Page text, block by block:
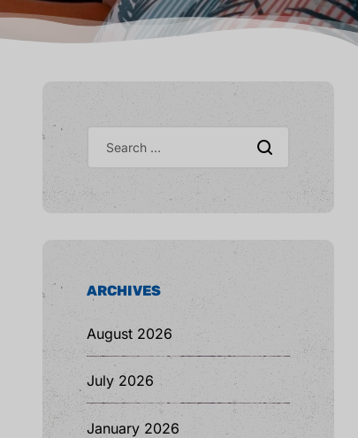
ARCHIVES
August 2026
July 2026
January 2026